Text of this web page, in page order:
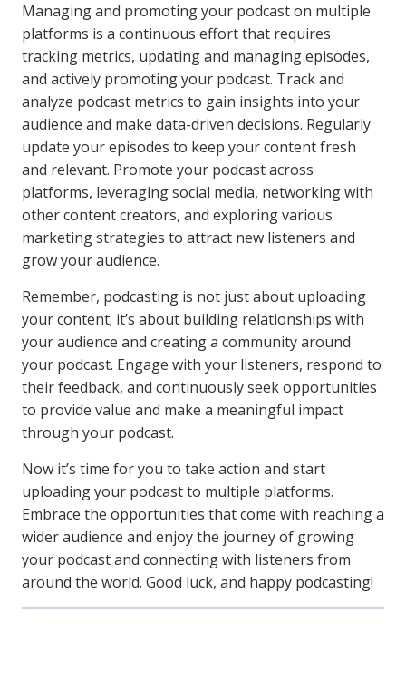
Managing and promoting your podcast on multiple
platforms is a continuous effort that requires
tracking metrics, updating and managing episodes,
and actively promoting your podcast. Track and
analyze podcast metrics to gain insights into your
audience and make data-driven decisions. Regularly
update your episodes to keep your content fresh
and relevant. Promote your podcast across
platforms, leveraging social media, networking with
other content creators, and exploring various
marketing strategies to attract new listeners and
grow your audience.
Remember, podcasting is not just about uploading
your content; it’s about building relationships with
your audience and creating a community around
your podcast. Engage with your listeners, respond to
their feedback, and continuously seek opportunities
to provide value and make a meaningful impact
through your podcast.
Now it’s time for you to take action and start
uploading your podcast to multiple platforms.
Embrace the opportunities that come with reaching a
wider audience and enjoy the journey of growing
your podcast and connecting with listeners from
around the world. Good luck, and happy podcasting!